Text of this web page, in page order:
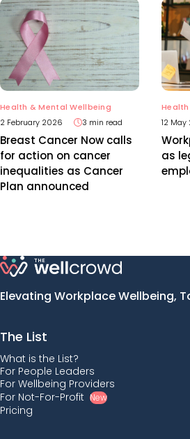
Health & Mental Wellbeing
2 February 2026
3 min read
Breast Cancer Now calls
for action on cancer
inequalities as Cancer
Plan announced
12
as
Elevating Workplace Wellbeing,
The List
What is the List?
For People Leaders
For Wellbeing Providers
For Not-For-Profit New
Pricing